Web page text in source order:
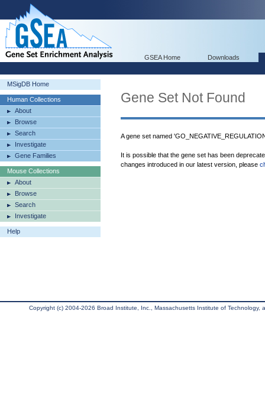
GSEA Home Downloads
MSigDB Home
Human Collections
About
Browse
Search
Investigate
Gene Families
Mouse Collections
About
Browse
Search
Investigate
Help
Gene Set Not Found
A gene set named
It is possible that the gene set has been
changes introduced in our latest version, please
Copyright (c) 2004-2026 Broad Institute, Inc., Massachusetts Institute of Technology,